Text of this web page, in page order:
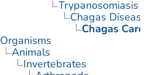
Trypanosomiasis
Chagas Disease
Chagas
Organisms
Animals
Invertebrates